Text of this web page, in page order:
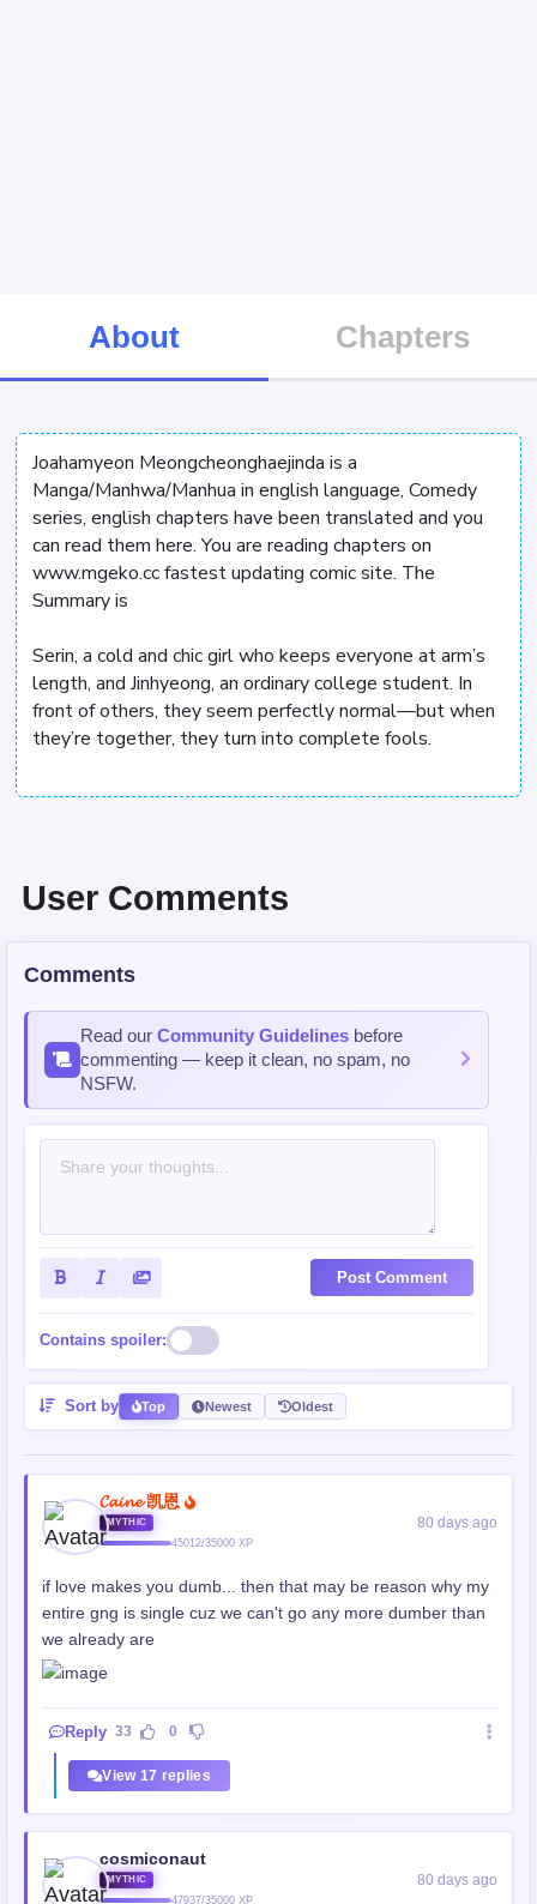
About Chapters
Joahamyeon Meongcheonghaejinda is a
Manga/Manhwa/Manhua in english language, Comedy
series, english chapters have been translated and you
can read them here. You are reading chapters on
www.mgeko.cc fastest updating comic site. The
Summary is
Serin, a cold and chic girl who keeps everyone at arm’s
length, and Jinhyeong, an ordinary college student. In
front of others, they seem perfectly normal—but when
they’re together, they turn into complete fools.
User Comments
Comments
Read our Community Guidelines before
commenting — keep it clean, no spam, no
NSFW.
Post Comment
Contains spoiler:
Sort by Top Newest Oldest
𝓒𝓪𝓲𝓷𝓮 凯恩
MYTHIC
45012/35000 XP
80 days ago
if love makes you dumb... then that may be reason why my
entire gng is single cuz we can't go any more dumber than
we already are
Reply 33 0
View 17 replies
cosmiconaut
MYTHIC
47937/35000 XP
80 days ago